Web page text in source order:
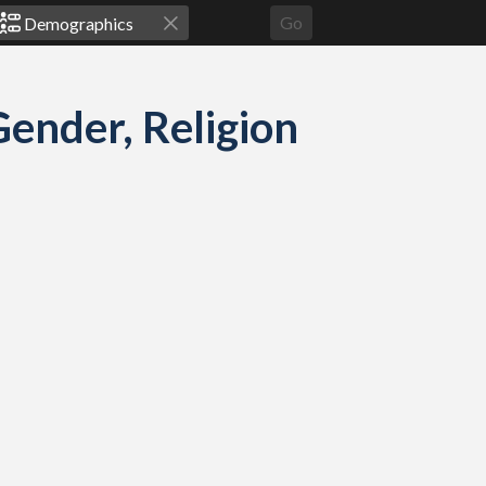
Go
Religion